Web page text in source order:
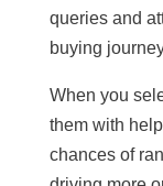
queries and
buying
When you
them with
chances of